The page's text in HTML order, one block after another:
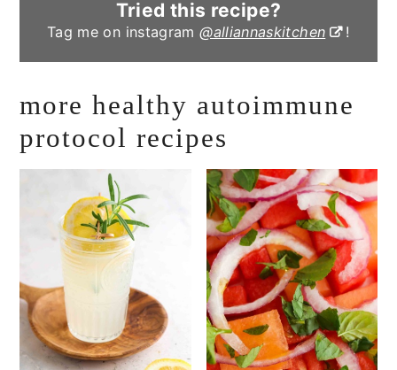
Tried this recipe?
Tag me on instagram@alliannaskitchen !
more healthy autoimmune
protocol recipes